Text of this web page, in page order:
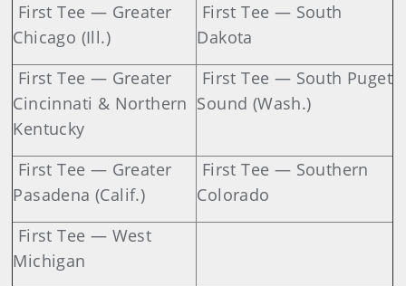
First Tee — Greater
Chicago (Ill.)
First Tee — South
Dakota
First Tee — Greater
Cincinnati & Northern
Kentucky
First Tee — South Puget
Sound (Wash.)
First Tee — Greater
Pasadena (Calif.)
First Tee — Southern
Colorado
First Tee — West
Michigan